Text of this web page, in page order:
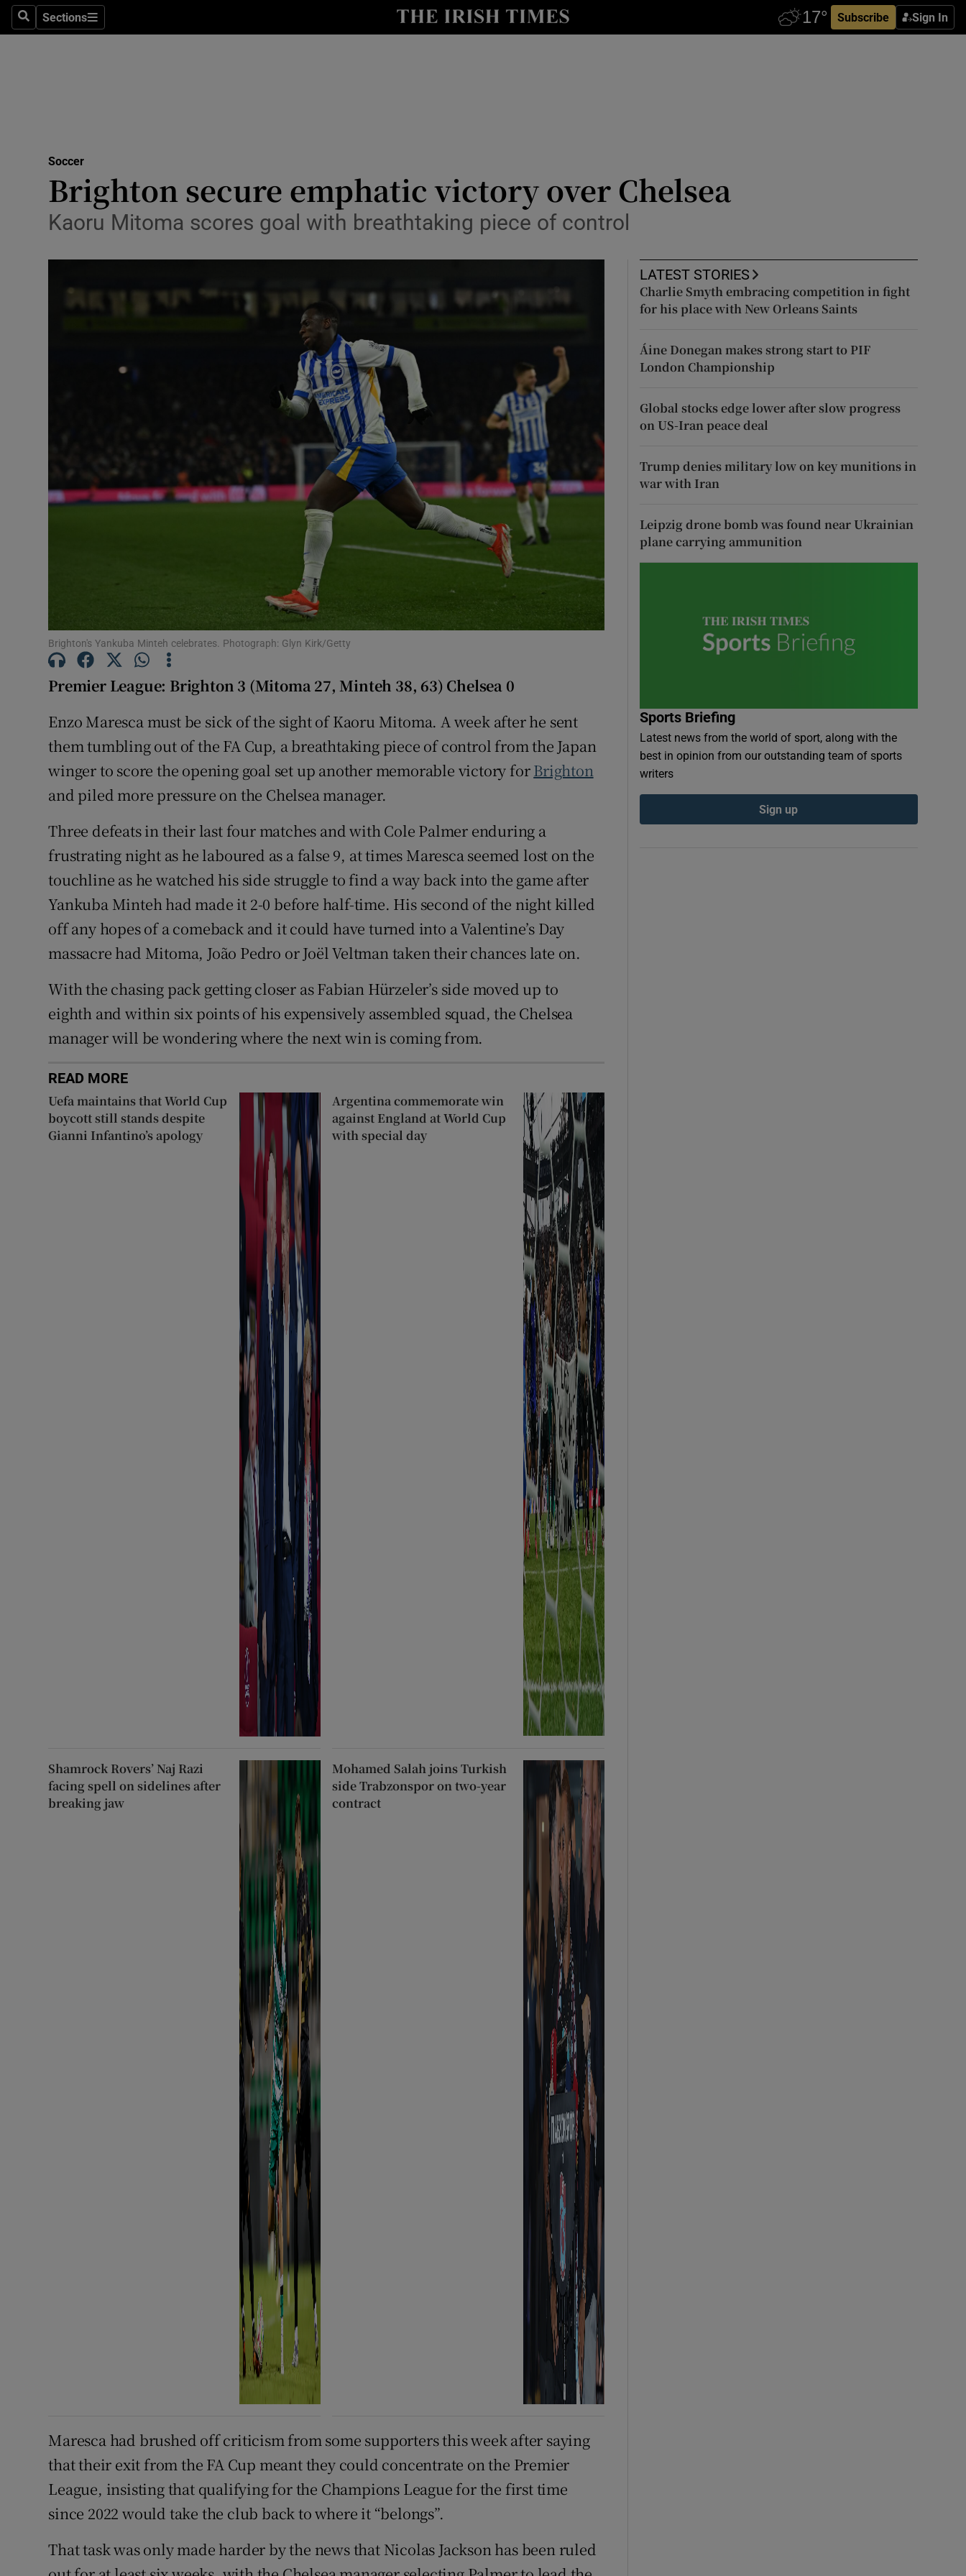
SearchSections
Sections Subscribe Sign In
Show Health sub sections
Science
Show Science sub sections
Media
Abroad
Transport
Motors
Show Motors sub sections
Listen
Show Podcasts sub sections
Photography
Gaeilge
Show Gaeilge sub sections
History
Show History sub sections
Student Hub
Offbeat
Show Sponsored sub sections
Subscriber Rewards
Competitions
Soccer
Brighton secure emphatic victory over Chelsea
Kaoru Mitoma scores goal with breathtaking piece of control
Brighton's Yankuba Minteh celebrates. Photograph: Glyn Kirk/Getty
Premier League: Brighton 3 (Mitoma 27, Minteh 38, 63) Chelsea 0
Enzo Maresca must be sick of the sight of Kaoru Mitoma. A week after he sent
them tumbling out of the FA Cup, a breathtaking piece of control from the Japan
winger to score the opening goal set up another memorable victory forBrighton
and piled more pressure on the Chelsea manager.
Three defeats in their last four matches and with Cole Palmer enduring a
frustrating night as he laboured as a false 9, at times Maresca seemed lost on the
touchline as he watched his side struggle to find a way back into the game after
Yankuba Minteh had made it 2-0 before half-time. His second of the night killed
off any hopes of a comeback and it could have turned into a Valentine’s Day
massacre had Mitoma, João Pedro or Joël Veltman taken their chances late on.
With the chasing pack getting closer as Fabian Hürzeler’s side moved up to
eighth and within six points of his expensively assembled squad, the Chelsea
manager will be wondering where the next win is coming from.
READ MORE
Uefa maintains that World Cup
boycott still stands despite
Gianni Infantino’s apology
Argentina commemorate win
against England at World Cup
with special day
Shamrock Rovers’ Naj Razi
facing spell on sidelines after
breaking jaw
Mohamed Salah joins Turkish
side Trabzonspor on two-year
contract
Maresca had brushed off criticism from some supporters this week after saying
that their exit from the FA Cup meant they could concentrate on the Premier
League, insisting that qualifying for the Champions League for the first time
since 2022 would take the club back to where it “belongs”.
That task was only made harder by the news that Nicolas Jackson has been ruled
LATEST STORIES
Charlie Smyth embracing competition in fight
for his place with New Orleans Saints
Áine Donegan makes strong start to PIF
London Championship
Global stocks edge lower after slow progress
on US-Iran peace deal
Trump denies military low on key munitions in
war with Iran
Leipzig drone bomb was found near Ukrainian
plane carrying ammunition
Sports Briefing
Latest news from the world of sport, along with the
best in opinion from our outstanding team of sports
writers
Sign up